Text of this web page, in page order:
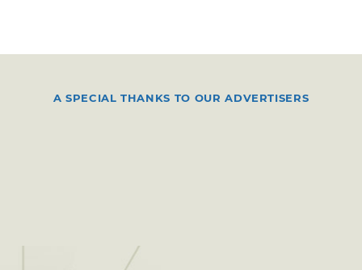
A SPECIAL THANKS TO OUR ADVERTISERS